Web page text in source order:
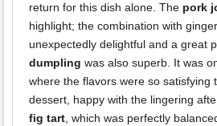
return for this dish alone. The pork
highlight; the combination with
unexpectedly delightful and a great
dumpling was also superb. It was
where the flavors were so satisfying
dessert, happy with the lingering
fig tart, which was perfectly